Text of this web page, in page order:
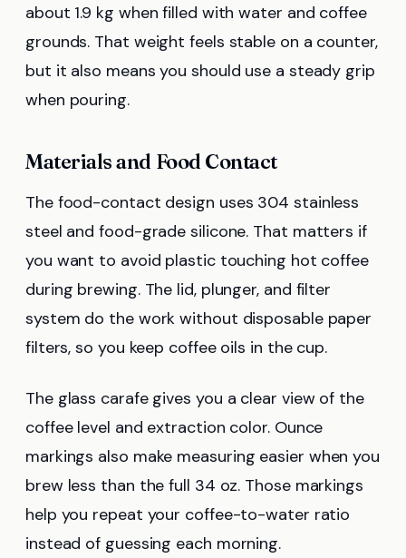
about 1.9 kg when filled with water and coffee
grounds. That weight feels stable on a counter,
but it also means you should use a steady grip
when pouring.
Materials and Food Contact
The food-contact design uses 304 stainless
steel and food-grade silicone. That matters if
you want to avoid plastic touching hot coffee
during brewing. The lid, plunger, and filter
system do the work without disposable paper
filters, so you keep coffee oils in the cup.
The glass carafe gives you a clear view of the
coffee level and extraction color. Ounce
markings also make measuring easier when you
brew less than the full 34 oz. Those markings
help you repeat your coffee-to-water ratio
instead of guessing each morning.